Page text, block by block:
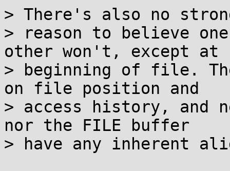
> There's also no
> reason to believe
other won't, except at
> beginning of file. The
on file position and
> access history,
nor the FILE buffer
> have any inherent